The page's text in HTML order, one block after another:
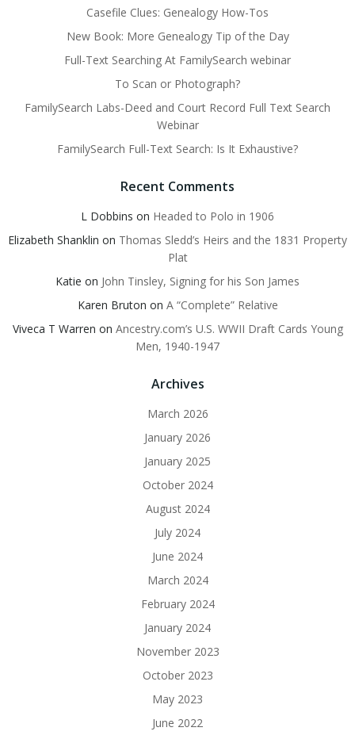
Casefile Clues: Genealogy How-Tos
New Book: More Genealogy Tip of the Day
Full-Text Searching At FamilySearch webinar
To Scan or Photograph?
FamilySearch Labs-Deed and Court Record Full Text Search
Webinar
FamilySearch Full-Text Search: Is It Exhaustive?
Recent Comments
L Dobbins on Headed to Polo in 1906
Elizabeth Shanklin on Thomas Sledd’s Heirs and the 1831 Property
Plat
Katie on John Tinsley, Signing for his Son James
Karen Bruton on A “Complete” Relative
Viveca T Warren on Ancestry.com’s U.S. WWII Draft Cards Young
Men, 1940-1947
Archives
March 2026
January 2026
January 2025
October 2024
August 2024
July 2024
June 2024
March 2024
February 2024
January 2024
November 2023
October 2023
May 2023
June 2022